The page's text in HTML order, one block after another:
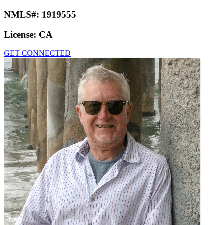
NMLS#: 1919555
License: CA
GET CONNECTED